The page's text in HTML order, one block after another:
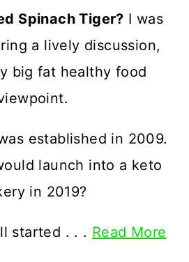
Spinach Tiger? I was
a lively discussion,
big fat healthy food
established in 2009.
launch into a keto
in 2019?
started . . . Read More